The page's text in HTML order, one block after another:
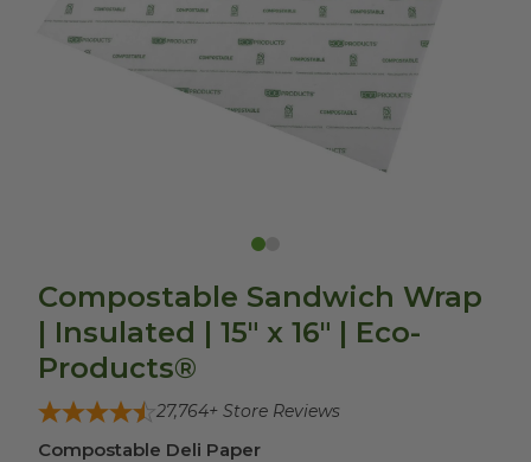
Compostable Sandwich Wrap
| Insulated | 15" x 16" | Eco-
Products®
27,764+ Store Reviews
Compostable Deli Paper